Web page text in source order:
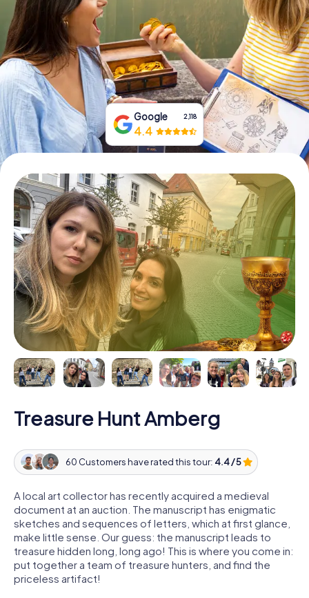
Book Tickets
Buy Gift Vouchers
Google 2,118
4.4
Treasure Hunt Amberg
60 Customers have rated this tour: 4.4 / 5
A local art collector has recently acquired a medieval
document at an auction. The manuscript has enigmatic
sketches and sequences of letters, which at first glance,
make little sense. Our guess: the manuscript leads to
treasure hidden long, long ago! This is where you come in:
put together a team of treasure hunters, and find the
priceless artifact!